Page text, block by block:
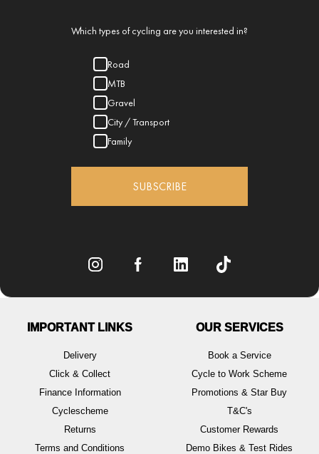
Which types of cycling are you interested in?
Road
MTB
Gravel
City / Transport
Family
SUBSCRIBE
IMPORTANT LINKS
Delivery
Click & Collect
Finance Information
Cyclescheme
Returns
Terms and Conditions
OUR SERVICES
Book a Service
Cycle to Work Scheme
Promotions & Star Buy
T&C's
Customer Rewards
Demo Bikes & Test Rides